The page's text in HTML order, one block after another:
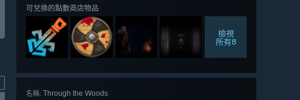
可兌換的點數商店物品
檢視
所有8
名稱: Through the Woods